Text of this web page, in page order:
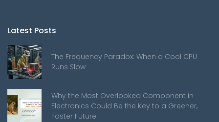
Latest Posts
The Frequency Paradox: When a Cool CPU
Runs Slow
Why the Most Overlooked Component in
Electronics Could Be the Key to a Greener,
Faster Future